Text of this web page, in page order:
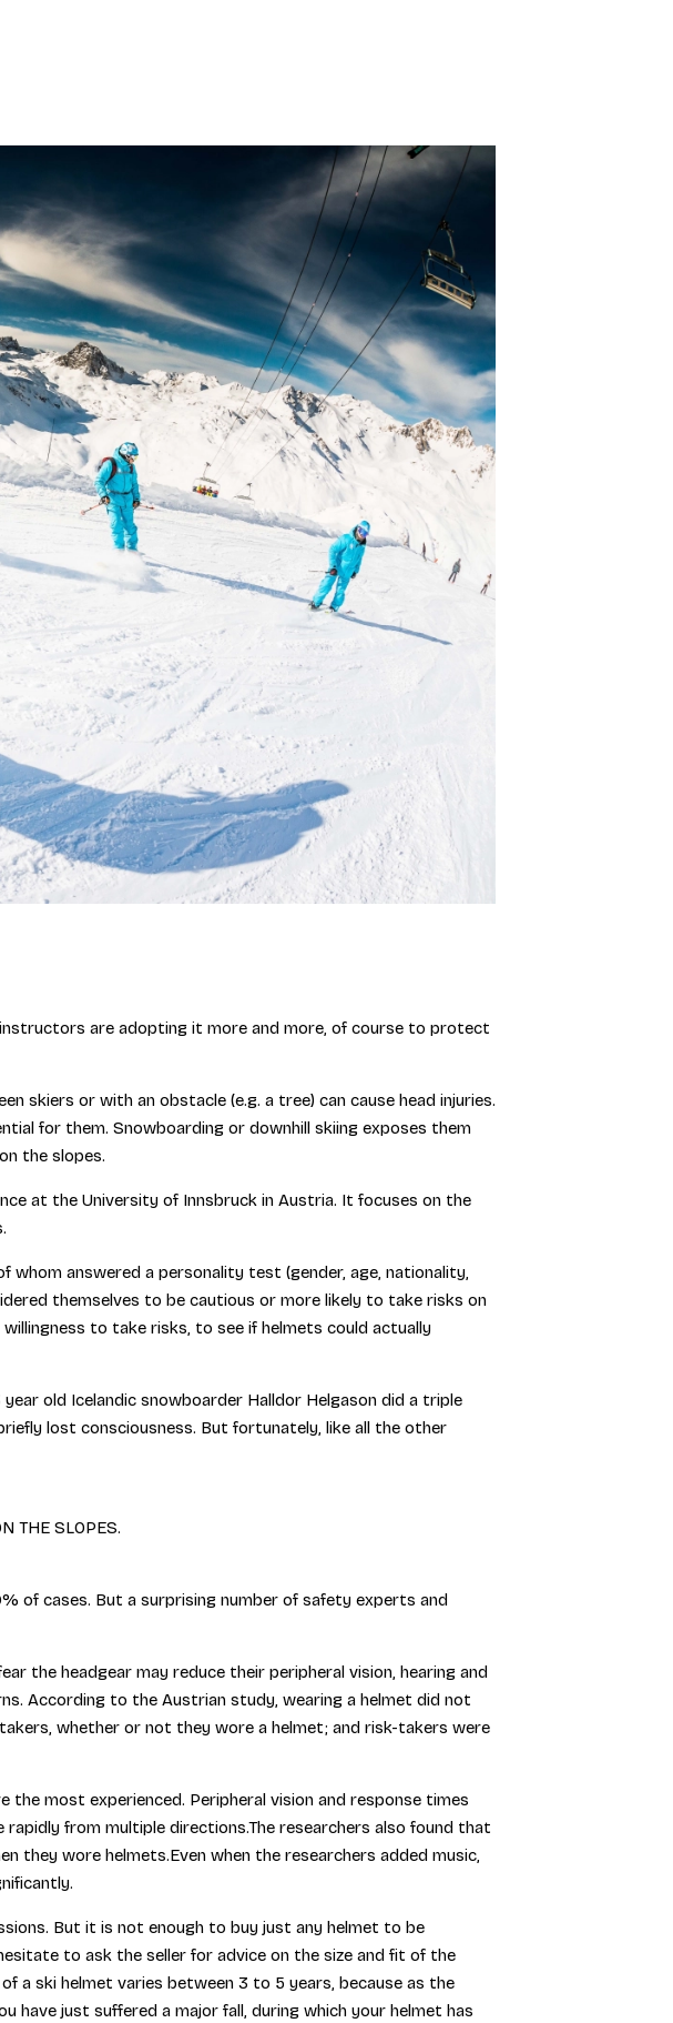
are adopting it more and more, of course to protect
skiers or with an obstacle (e.g. a tree) can cause head injuries.
for them. Snowboarding or downhill skiing exposes them
the slopes.
at the University of Innsbruck in Austria. It focuses on the
answered a personality test (gender, age, nationality,
themselves to be cautious or more likely to take risks on
to take risks, to see if helmets could actually
old Icelandic snowboarder Halldor Helgason did a triple
lost consciousness. But fortunately, like all the other
THE SLOPES.
of cases. But a surprising number of safety experts and
the headgear may reduce their peripheral vision, hearing and
According to the Austrian study, wearing a helmet did not
whether or not they wore a helmet; and risk-takers were
most experienced. Peripheral vision and response times
from multiple directions.The researchers also found that
they wore helmets.Even when the researchers added music,
But it is not enough to buy just any helmet to be
to ask the seller for advice on the size and fit of the
a ski helmet varies between 3 to 5 years, because as the
just suffered a major fall, during which your helmet has